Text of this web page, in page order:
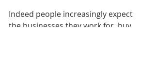
Indeed people increasingly expect
the businesses they work for, buy